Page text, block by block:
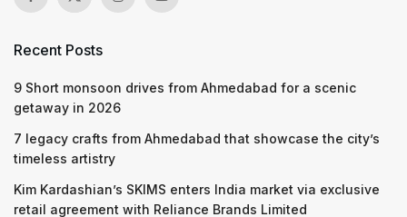
Recent Posts
9 Short monsoon drives from Ahmedabad for a scenic
getaway in 2026
7 legacy crafts from Ahmedabad that showcase the city’s
timeless artistry
Kim Kardashian’s SKIMS enters India market via exclusive
retail agreement with Reliance Brands Limited